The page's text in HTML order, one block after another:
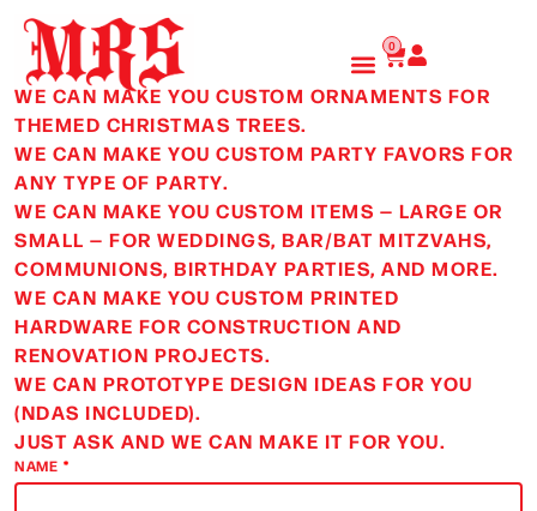
content
0
Cart
WE CAN MAKE YOU CUSTOM ORNAMENTS FOR
THEMED CHRISTMAS TREES.
WE CAN MAKE YOU CUSTOM PARTY FAVORS FOR
ANY TYPE OF PARTY.
WE CAN MAKE YOU CUSTOM ITEMS — LARGE OR
SMALL — FOR WEDDINGS, BAR/BAT MITZVAHS,
COMMUNIONS, BIRTHDAY PARTIES, AND MORE.
WE CAN MAKE YOU CUSTOM PRINTED
HARDWARE FOR CONSTRUCTION AND
RENOVATION PROJECTS.
WE CAN PROTOTYPE DESIGN IDEAS FOR YOU
(NDAS INCLUDED).
JUST ASK AND WE CAN MAKE IT FOR YOU.
NAME